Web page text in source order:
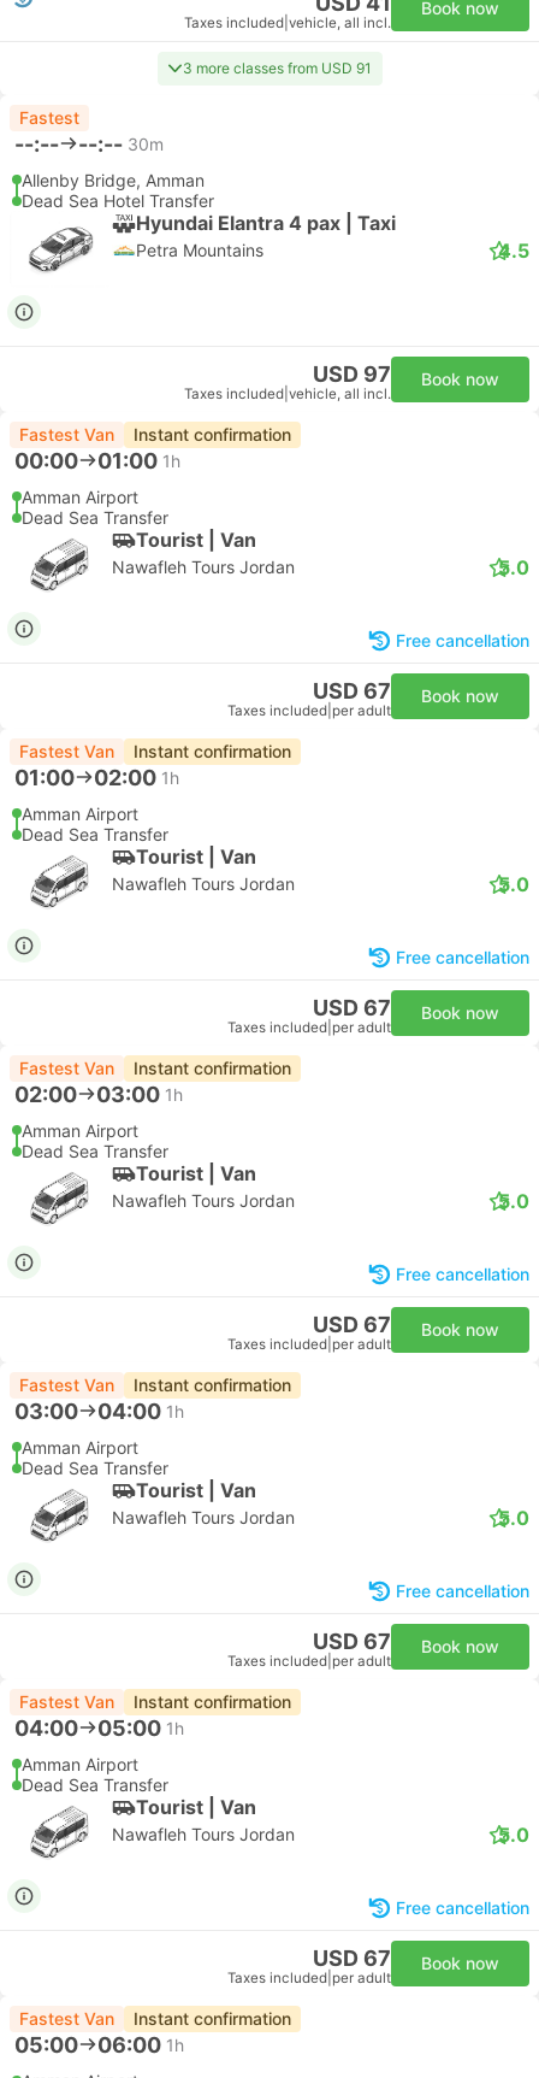
Taxes included vehicle, all incl.
Book now
3 more classes from USD 91
Fastest
--:-- --:-- 30m
Allenby Bridge, Amman
Dead Sea Hotel Transfer
Hyundai Elantra 4 pax | Taxi
Petra Mountains 4.5
USD 97
Taxes included vehicle, all incl.
Book now
Fastest Van Instant confirmation
00:00 01:00 1h
Amman Airport
Dead Sea Transfer
Tourist | Van
Nawafleh Tours Jordan 5.0
Free cancellation
USD 67
Taxes included per adult
Book now
Fastest Van Instant confirmation
01:00 02:00 1h
Amman Airport
Dead Sea Transfer
Tourist | Van
Nawafleh Tours Jordan 5.0
Free cancellation
USD 67
Taxes included per adult
Book now
Fastest Van Instant confirmation
02:00 03:00 1h
Amman Airport
Dead Sea Transfer
Tourist | Van
Nawafleh Tours Jordan 5.0
Free cancellation
USD 67
Taxes included per adult
Book now
Fastest Van Instant confirmation
03:00 04:00 1h
Amman Airport
Dead Sea Transfer
Tourist | Van
Nawafleh Tours Jordan 5.0
Free cancellation
USD 67
Taxes included per adult
Book now
Fastest Van Instant confirmation
04:00 05:00 1h
Amman Airport
Dead Sea Transfer
Tourist | Van
Nawafleh Tours Jordan 5.0
Free cancellation
USD 67
Taxes included per adult
Book now
Fastest Van Instant confirmation
05:00 06:00 1h